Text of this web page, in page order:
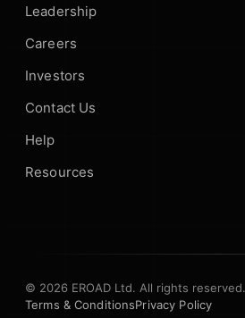
Leadership
Careers
Investors
Contact Us
Help
Resources
© 2026 EROAD Ltd. All rights reserved.
Terms & ConditionsPrivacy Policy